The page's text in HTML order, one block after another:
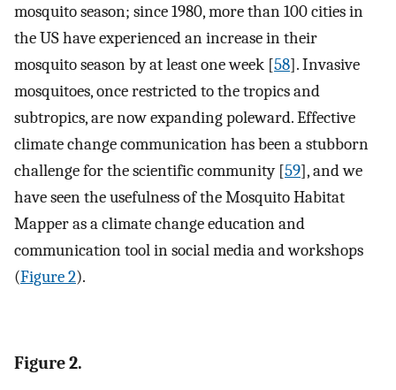
mosquito season; since 1980, more than 100 cities in
the US have experienced an increase in their
mosquito season by at least one week [58]. Invasive
mosquitoes, once restricted to the tropics and
subtropics, are now expanding poleward. Effective
climate change communication has been a stubborn
challenge for the scientific community [59], and we
have seen the usefulness of the Mosquito Habitat
Mapper as a climate change education and
communication tool in social media and workshops
(Figure 2).
Figure 2.